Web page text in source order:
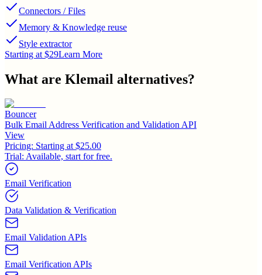
Connectors / Files
Memory & Knowledge reuse
Style extractor
Starting at $29Learn More
What are Klemail alternatives?
Bouncer
Bulk Email Address Verification and Validation API
View
Pricing: Starting at $25.00
Trial: Available, start for free.
Email Verification
Data Validation & Verification
Email Validation APIs
Email Verification APIs